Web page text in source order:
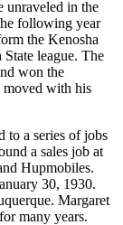
unraveled in the
following year
the Kenosha
league. The
won the
moved with his
to a series of jobs
a sales job at
Hupmobiles.
30, 1930.
Margaret
many years.